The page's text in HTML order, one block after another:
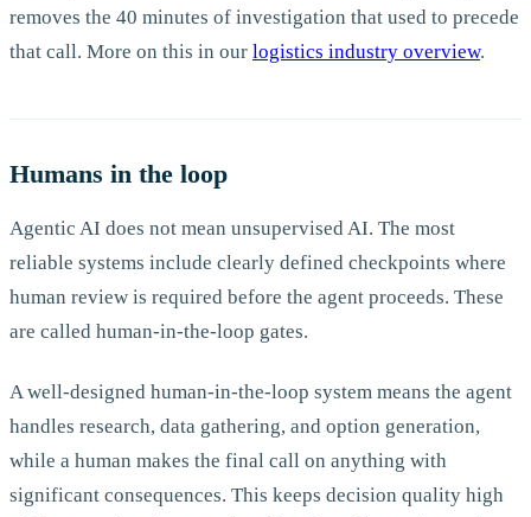
removes the 40 minutes of investigation that used to precede
that call. More on this in our logistics industry overview.
Humans in the loop
Agentic AI does not mean unsupervised AI. The most
reliable systems include clearly defined checkpoints where
human review is required before the agent proceeds. These
are called human-in-the-loop gates.
A well-designed human-in-the-loop system means the agent
handles research, data gathering, and option generation,
while a human makes the final call on anything with
significant consequences. This keeps decision quality high